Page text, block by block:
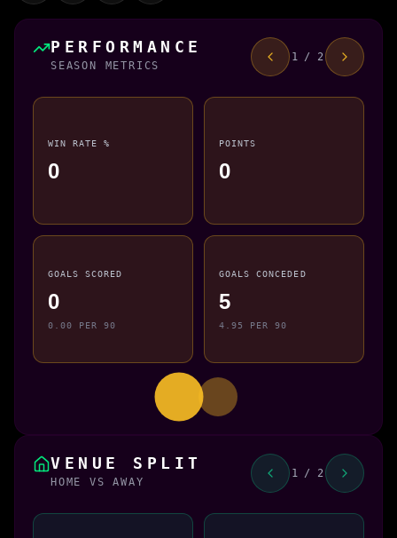
PERFORMANCE
SEASON METRICS
1 / 2
WIN RATE %
0
POINTS
0
GOALS SCORED
0
0.00 PER 90
GOALS CONCEDED
5
4.95 PER 90
VENUE SPLIT
HOME VS AWAY
1 / 2